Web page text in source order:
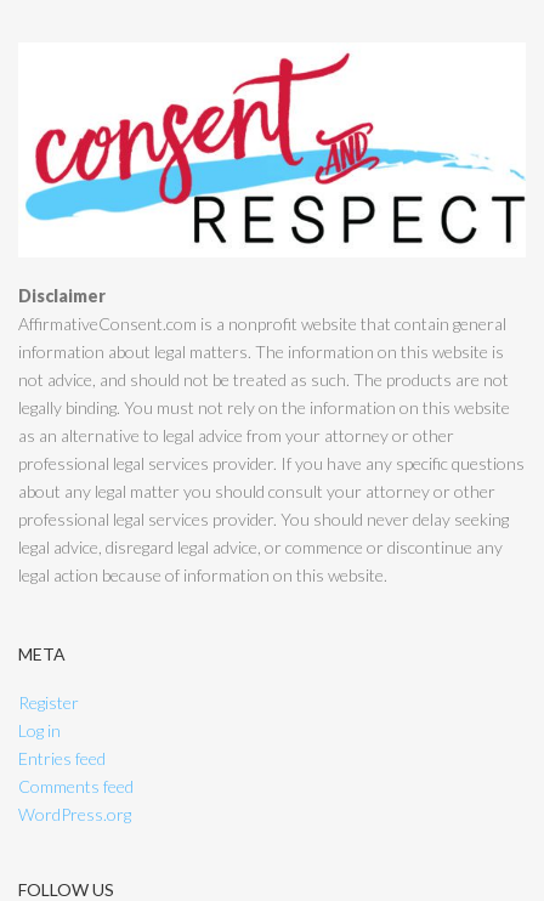
Disclaimer
AffirmativeConsent.com is a nonprofit website that contain general
information about legal matters. The information on this website is
not advice, and should not be treated as such. The products are not
legally binding. You must not rely on the information on this website
as an alternative to legal advice from your attorney or other
professional legal services provider. If you have any specific questions
about any legal matter you should consult your attorney or other
professional legal services provider. You should never delay seeking
legal advice, disregard legal advice, or commence or discontinue any
legal action because of information on this website.
META
Register
Log in
Entries feed
Comments feed
WordPress.org
FOLLOW US